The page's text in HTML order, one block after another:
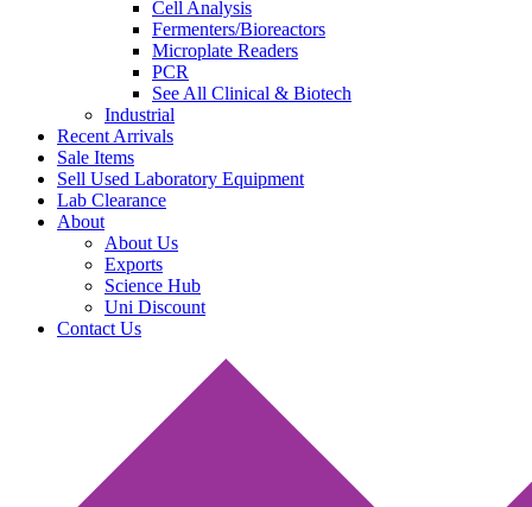
Cell Analysis
Fermenters/Bioreactors
Microplate Readers
PCR
See All Clinical & Biotech
Industrial
Recent Arrivals
Sale Items
Sell Used Laboratory Equipment
Lab Clearance
About
About Us
Exports
Science Hub
Uni Discount
Contact Us